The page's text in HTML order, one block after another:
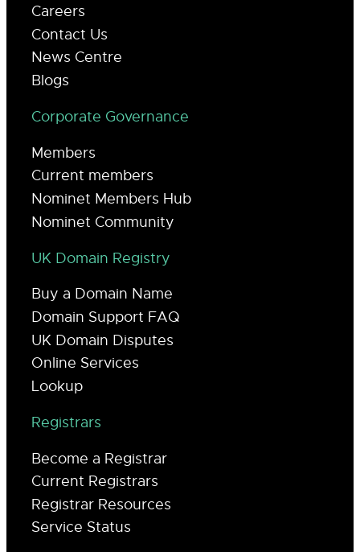
Careers
Contact Us
News Centre
Blogs
Corporate Governance
Members
Current members
Nominet Members Hub
Nominet Community
UK Domain Registry
Buy a Domain Name
Domain Support FAQ
UK Domain Disputes
Online Services
Lookup
Registrars
Become a Registrar
Current Registrars
Registrar Resources
Service Status